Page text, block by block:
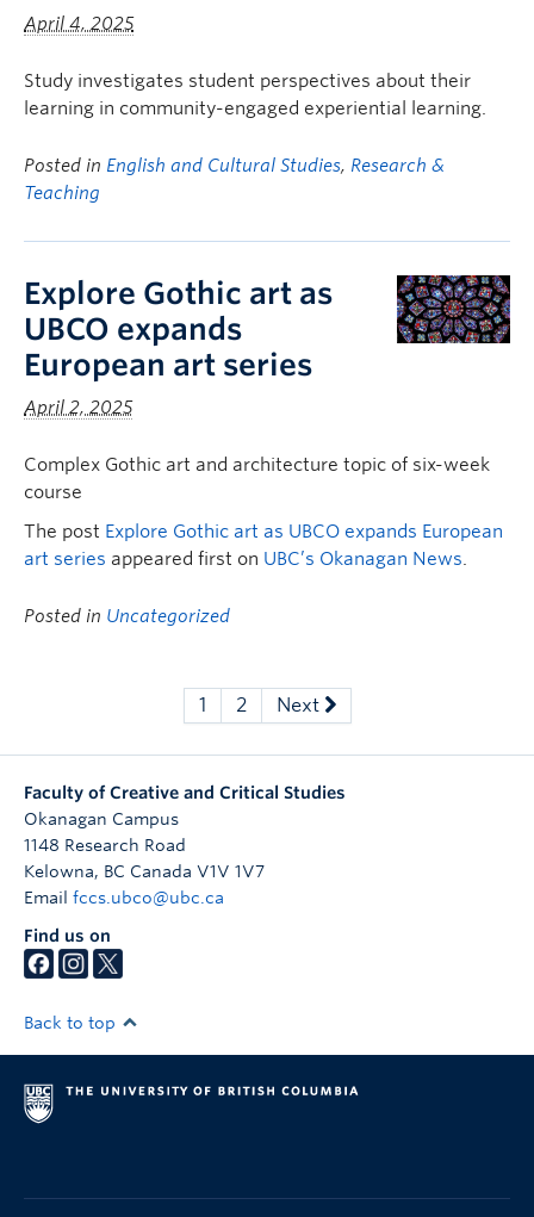
April 4, 2025
Study investigates student perspectives about their
learning in community-engaged experiential learning.
Posted in English and Cultural Studies, Research &
Teaching
Explore Gothic art as
UBCO expands
European art series
April 2, 2025
Complex Gothic art and architecture topic of six-week
course
The post Explore Gothic art as UBCO expands European
art series appeared first on UBC’s Okanagan News.
Posted in Uncategorized
1 2 Next
Faculty of Creative and Critical Studies
Okanagan Campus
1148 Research Road
Kelowna, BC Canada V1V 1V7
Email fccs.ubco@ubc.ca
Find us on
Back to top